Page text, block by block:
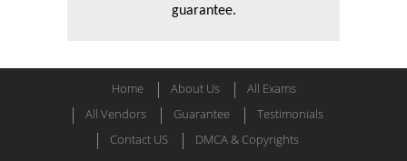
guarantee.
Home About Us
All Exams
All Vendors
Guarantee
Testimonials
Contact US
DMCA & Copyrights